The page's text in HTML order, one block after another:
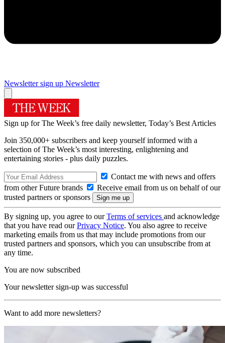
Newsletter sign up Newsletter
Sign up for The Week’s free daily newsletter, Today’s Best Articles
Join 350,000+ subscribers and keep yourself informed with a
selection of The Week’s most interesting, enlightening and
entertaining stories - plus daily puzzles.
Contact me with news and offers
from other Future brands
Receive email from us on behalf of our
trusted partners or sponsors
By signing up, you agree to ourTerms of services and acknowledge
that you have read ourPrivacy Notice. You also agree to receive
marketing emails from us that may include promotions from our
trusted partners and sponsors, which you can unsubscribe from at
any time.
You are now subscribed
Your newsletter sign-up was successful
Want to add more newsletters?